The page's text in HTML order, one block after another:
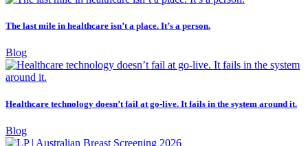
The last mile in healthcare isn’t a place. It’s a person.
Blog
Healthcare technology doesn’t fail at go-live. It fails in the system around it.
Blog